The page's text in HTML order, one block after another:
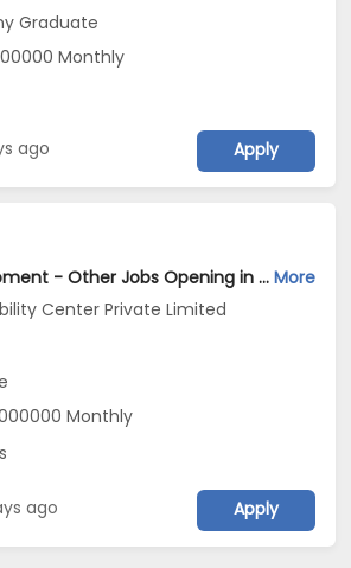
Graduate
Monthly
ago Apply
Software Development - Other Jobs Opening in Zoetis India Capability Center Private Limited at Hyderabad More
Center Private Limited
Monthly
ago Apply